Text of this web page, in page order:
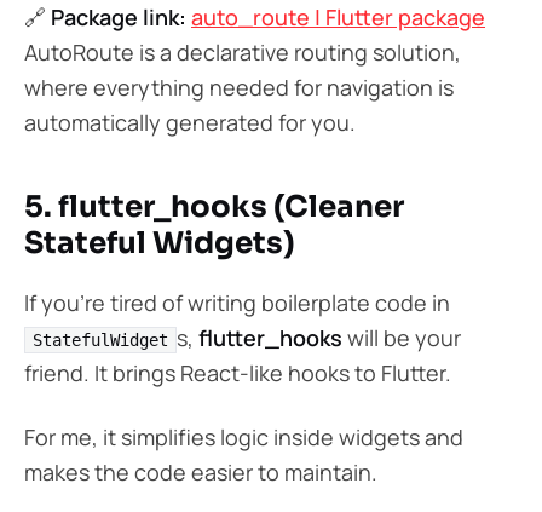
🔗 Package link: auto_route | Flutter package
AutoRoute is a declarative routing solution,
where everything needed for navigation is
automatically generated for you.
5. flutter_hooks (Cleaner
Stateful Widgets)
If you’re tired of writing boilerplate code in
StatefulWidget s, flutter_hooks will be your
friend. It brings React-like hooks to Flutter.
For me, it simplifies logic inside widgets and
makes the code easier to maintain.